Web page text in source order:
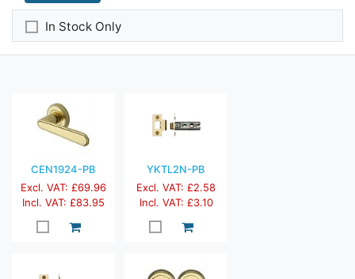
In Stock Only
CEN1924-PB
Excl. VAT: £69.96
Incl. VAT: £83.95
YKTL2N-PB
Excl. VAT: £2.58
Incl. VAT: £3.10